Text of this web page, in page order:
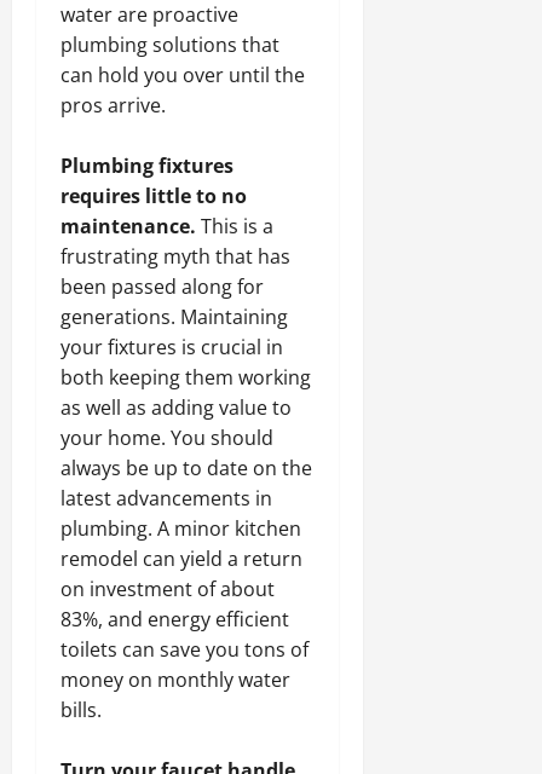
water are proactive
plumbing solutions that
can hold you over until the
pros arrive.
Plumbing fixtures
requires little to no
maintenance. This is a
frustrating myth that has
been passed along for
generations. Maintaining
your fixtures is crucial in
both keeping them working
as well as adding value to
your home. You should
always be up to date on the
latest advancements in
plumbing. A minor kitchen
remodel can yield a return
on investment of about
83%, and energy efficient
toilets can save you tons of
money on monthly water
bills.